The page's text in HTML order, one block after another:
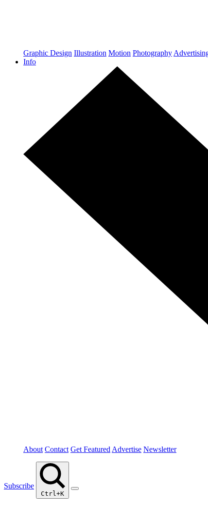
Graphic Design Illustration Motion Photography
Info
About Contact Get Featured Advertise Newsletter
Subscribe
Ctrl+K